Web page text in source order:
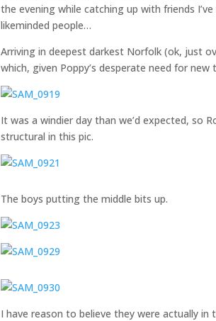
the evening while catching up with friends
likeminded people…
Arriving in deepest darkest Norfolk (ok, just
which, given Poppy’s desperate need for
It was a windier day than we’d expected, so
structural in this pic.
The boys putting the middle bits up.
I have reason to believe they were actually